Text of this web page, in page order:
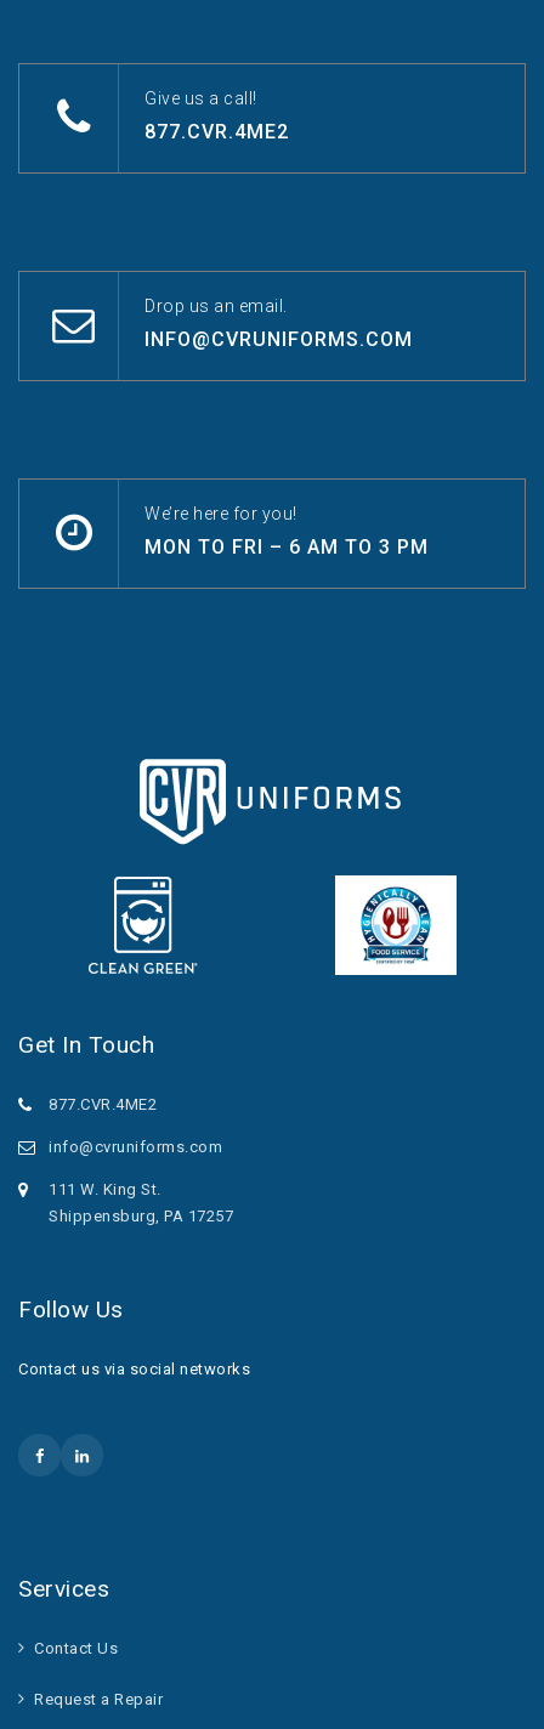
Give us a call!
877.CVR.4ME2
Drop us an email.
INFO@CVRUNIFORMS.COM
We’re here for you!
MON TO FRI – 6 AM TO 3 PM
Get In Touch
877.CVR.4ME2
info@cvruniforms.com
111 W. King St.
Shippensburg, PA 17257
Follow Us
Contact us via social networks
Services
Contact Us
Request a Repair